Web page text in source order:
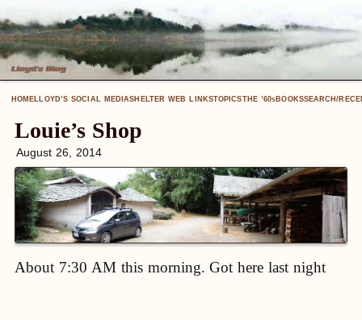
HOMELLOYD’S SOCIAL MEDIASHELTER WEB LINKSTOPICSTHE ’60SBOOKSSEARCH/
Louie’s Shop
August 26, 2014
About 7:30 AM this morning. Got here last night